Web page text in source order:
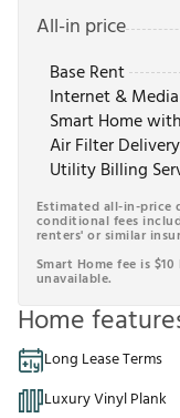
All-in price
Base Rent
Internet & Media
Smart Home
Air Filter
Utility Billing
Estimated all-in-
conditional fees
renters' or similar
Smart Home fee is
unavailable.
Home
Long Lease Terms
Luxury Vinyl Plank